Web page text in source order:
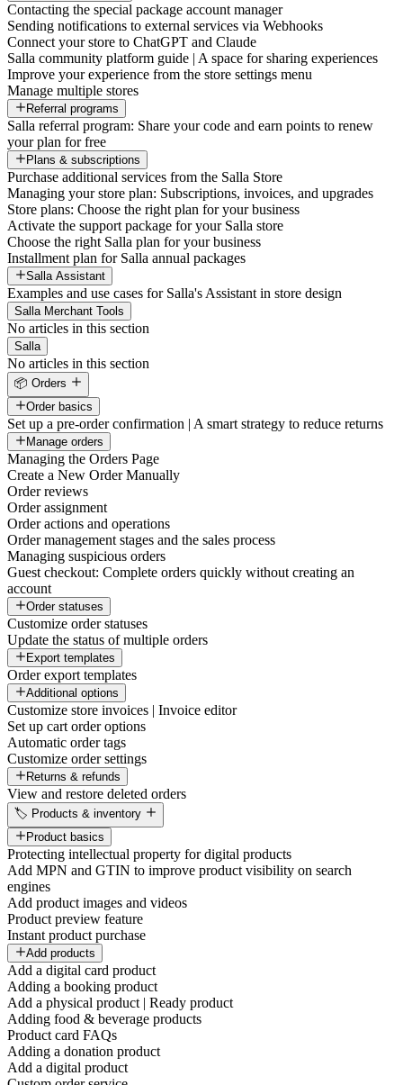
Contacting the special package account manager
Sending notifications to external services via Webhooks
Connect your store to ChatGPT and Claude
Salla community platform guide | A space for sharing experiences
Improve your experience from the store settings menu
Manage multiple stores
Referral programs
Salla referral program: Share your code and earn points to renew
your plan for free
Plans & subscriptions
Purchase additional services from the Salla Store
Managing your store plan: Subscriptions, invoices, and upgrades
Store plans: Choose the right plan for your business
Activate the support package for your Salla store
Choose the right Salla plan for your business
Installment plan for Salla annual packages
Salla Assistant
Examples and use cases for Salla's Assistant in store design
Salla Merchant Tools
No articles in this section
Salla
No articles in this section
📦 Orders
Order basics
Set up a pre-order confirmation | A smart strategy to reduce returns
Manage orders
Managing the Orders Page
Create a New Order Manually
Order reviews
Order assignment
Order actions and operations
Order management stages and the sales process
Managing suspicious orders
Guest checkout: Complete orders quickly without creating an
account
Order statuses
Customize order statuses
Update the status of multiple orders
Export templates
Order export templates
Additional options
Customize store invoices | Invoice editor
Set up cart order options
Automatic order tags
Customize order settings
Returns & refunds
View and restore deleted orders
🏷️ Products & inventory
Product basics
Protecting intellectual property for digital products
Add MPN and GTIN to improve product visibility on search
engines
Add product images and videos
Product preview feature
Instant product purchase
Add products
Add a digital card product
Adding a booking product
Add a physical product | Ready product
Adding food & beverage products
Product card FAQs
Adding a donation product
Add a digital product